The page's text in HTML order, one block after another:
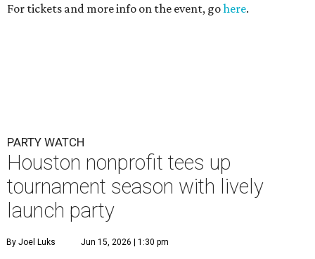
For tickets and more info on the event, gohere.
PARTY WATCH
Houston nonprofit tees up
tournament season with lively
launch party
By Joel Luks Jun 15, 2026 | 1:30 pm